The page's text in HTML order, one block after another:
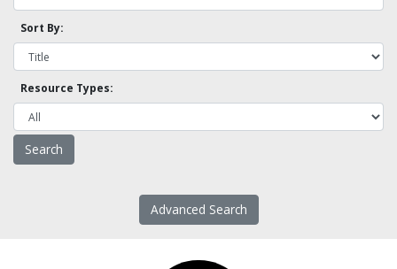
Sort By:
Resource Types:
Advanced Search